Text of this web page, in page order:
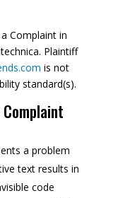
Complaint in
Plaintiff
is not
standard(s).
a problem
text results in
code